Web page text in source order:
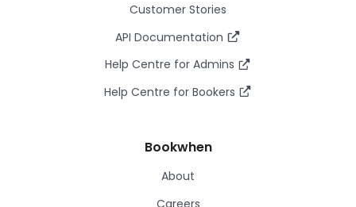
Customer Stories
API Documentation
Help Centre for Admins
Help Centre for Bookers
Bookwhen
About
Careers